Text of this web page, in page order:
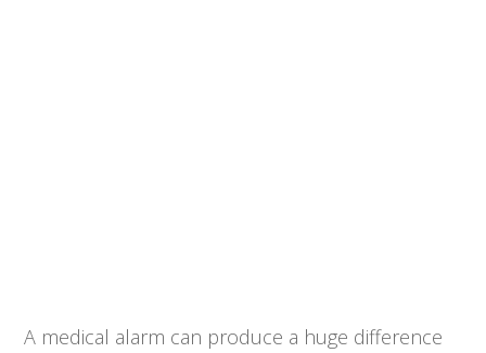
A medical alarm can produce a huge difference